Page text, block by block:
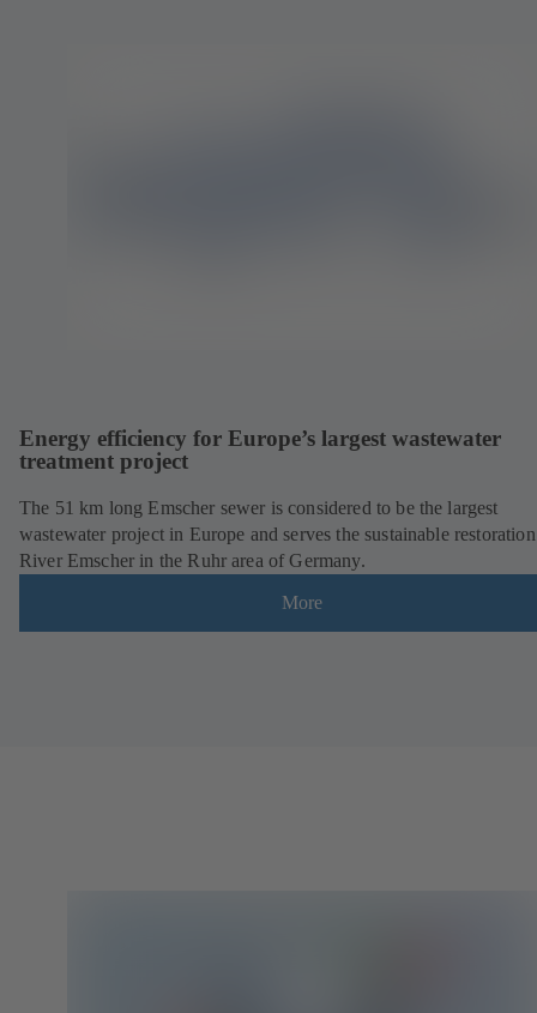
Energy efficiency for Europe’s largest wastewater
treatment project
The 51 km long Emscher sewer is considered to be the largest
wastewater project in Europe and serves the sustainable
River Emscher in the Ruhr area of Germany.
More